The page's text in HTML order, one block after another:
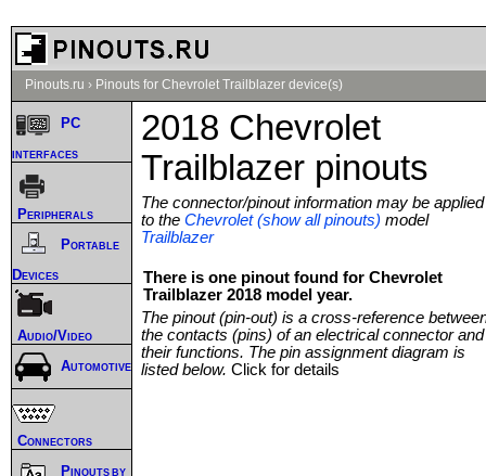
Pinouts.ru › Pinouts for Chevrolet Trailblazer device(s)
2018 Chevrolet
Trailblazer pinouts
The connector/pinout information may be applied
to the Chevrolet (show all pinouts) model
Trailblazer
There is one pinout found for Chevrolet
Trailblazer 2018 model year.
The pinout (pin-out) is a cross-reference
the contacts (pins) of an electrical connector and
their functions. The pin assignment diagram is
listed below. Click for details
PC
interfaces
Peripherals
Portable
Devices
Audio/Video
Automotive
Connectors
Pinouts by